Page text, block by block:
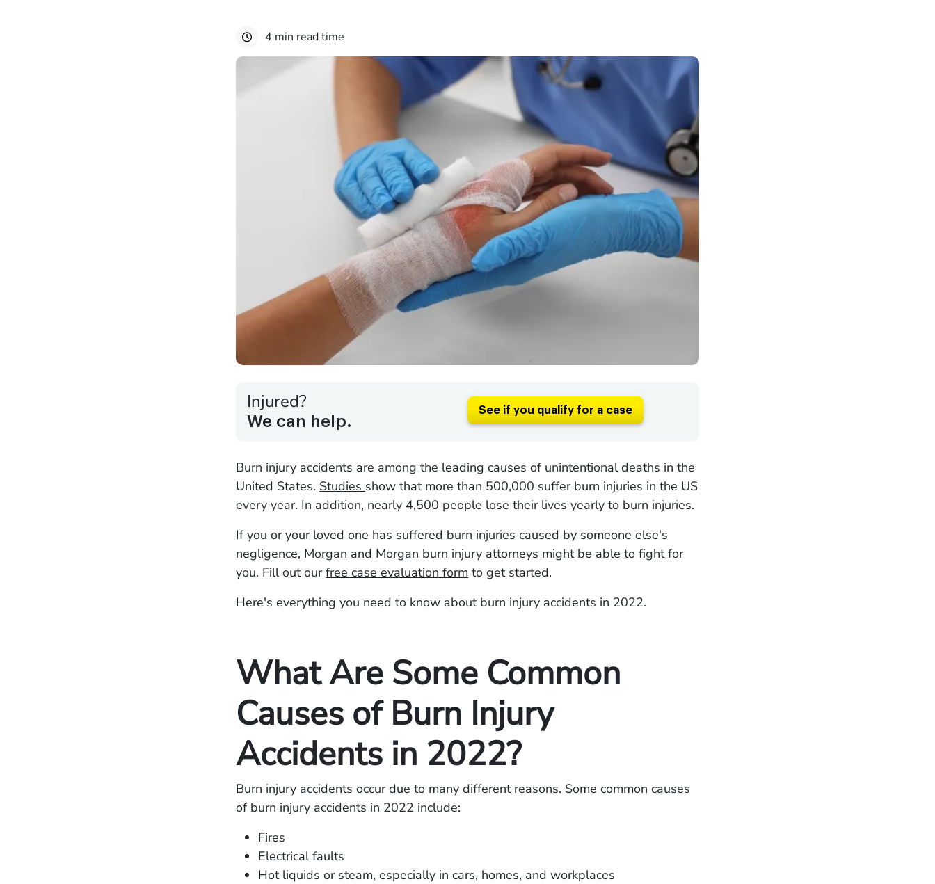
4 min read time
Injured?
We can help.
See if you qualify for a case
Burn injury accidents are among the leading causes of unintentional deaths in the
United States. Studies show that more than 500,000 suffer burn injuries in the US
every year. In addition, nearly 4,500 people lose their lives yearly to burn injuries.
If you or your loved one has suffered burn injuries caused by someone else's
negligence, Morgan and Morgan burn injury attorneys might be able to fight for
you. Fill out ourfree case evaluation form to get started.
Here's everything you need to know about burn injury accidents in 2022.
What Are Some Common
Causes of Burn Injury
Accidents in 2022?
Burn injury accidents occur due to many different reasons. Some common causes
of burn injury accidents in 2022 include:
Fires
Electrical faults
Hot liquids or steam, especially in cars, homes, and workplaces